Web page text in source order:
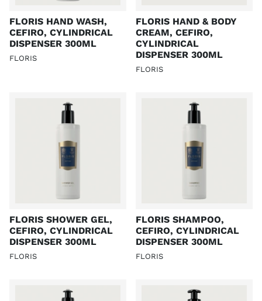
FLORIS HAND WASH,
CEFIRO, CYLINDRICAL
DISPENSER 300ML
FLORIS
FLORIS HAND & BODY
CREAM, CEFIRO,
CYLINDRICAL
DISPENSER 300ML
FLORIS
FLORIS SHOWER GEL,
CEFIRO, CYLINDRICAL
DISPENSER 300ML
FLORIS
FLORIS SHAMPOO,
CEFIRO, CYLINDRICAL
DISPENSER 300ML
FLORIS